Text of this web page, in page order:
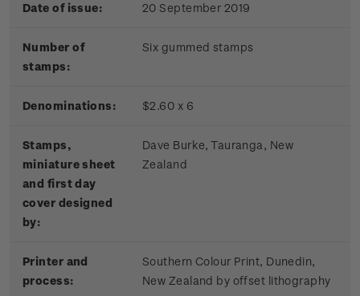
Date of issue: 20 September 2019
Number of
stamps:
Six gummed stamps
Denominations: $2.60 x 6
Stamps,
miniature sheet
and first day
cover designed
by:
Dave Burke, Tauranga, New
Zealand
Printer and
process:
Southern Colour Print, Dunedin,
New Zealand by offset lithography